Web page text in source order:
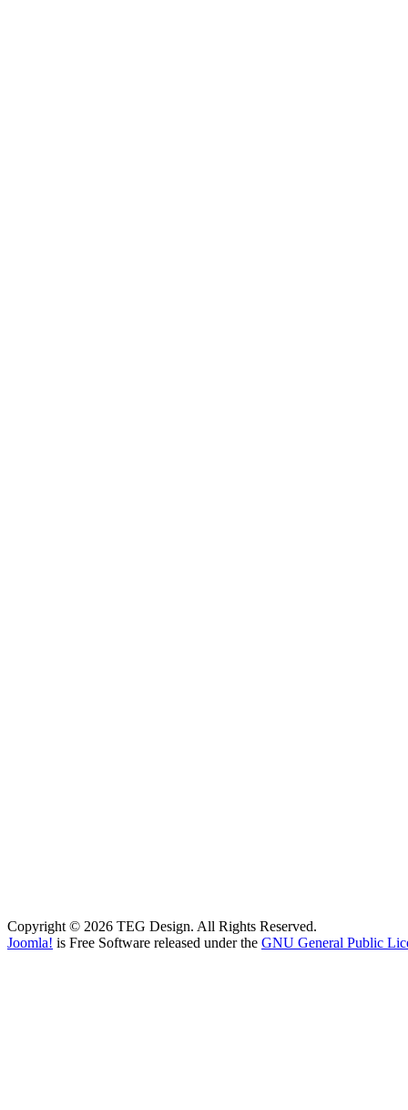
Copyright © 2026 TEG Design. All Rights Reserved.
Joomla! is Free Software released under the GNU General Public